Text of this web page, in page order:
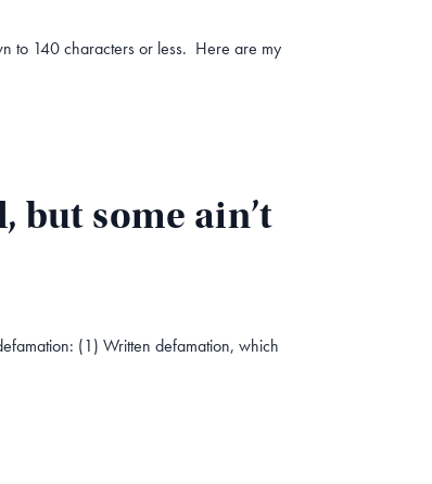
to 140 characters or less. Here are my
but some ain’t
(1) Written defamation, which